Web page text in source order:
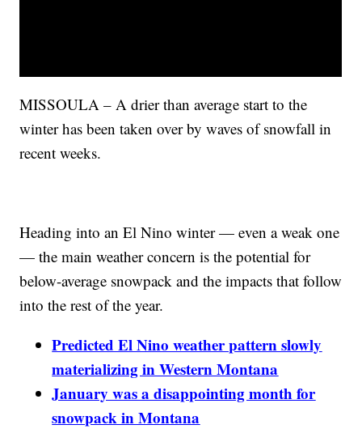
MISSOULA – A drier than average start to the
winter has been taken over by waves of snowfall in
recent weeks.
Heading into an El Nino winter — even a weak one
— the main weather concern is the potential for
below-average snowpack and the impacts that follow
into the rest of the year.
Predicted El Nino weather pattern slowly
materializing in Western Montana
January was a disappointing month for
snowpack in Montana